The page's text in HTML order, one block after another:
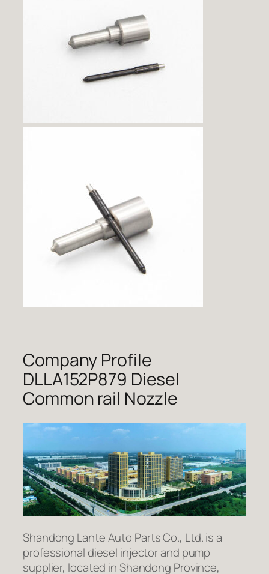
Company Profile
DLLA152P879 Diesel
Common rail Nozzle
Shandong Lante Auto Parts Co., Ltd. is a
professional diesel injector and pump
supplier, located in Shandong Province,